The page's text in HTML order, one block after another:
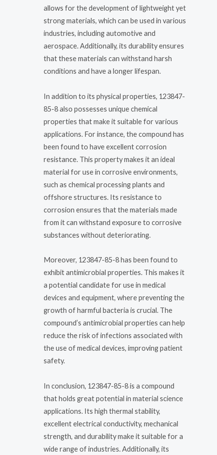
allows for the development of lightweight yet
strong materials, which can be used in various
industries, including automotive and
aerospace. Additionally, its durability ensures
that these materials can withstand harsh
conditions and have a longer lifespan.
In addition to its physical properties, 123847-
85-8 also possesses unique chemical
properties that make it suitable for various
applications. For instance, the compound has
been found to have excellent corrosion
resistance. This property makes it an ideal
material for use in corrosive environments,
such as chemical processing plants and
offshore structures. Its resistance to
corrosion ensures that the materials made
from it can withstand exposure to corrosive
substances without deteriorating.
Moreover, 123847-85-8 has been found to
exhibit antimicrobial properties. This makes it
a potential candidate for use in medical
devices and equipment, where preventing the
growth of harmful bacteria is crucial. The
compound’s antimicrobial properties can help
reduce the risk of infections associated with
the use of medical devices, improving patient
safety.
In conclusion, 123847-85-8 is a compound
that holds great potential in material science
applications. Its high thermal stability,
excellent electrical conductivity, mechanical
strength, and durability make it suitable for a
wide range of industries. Additionally, its